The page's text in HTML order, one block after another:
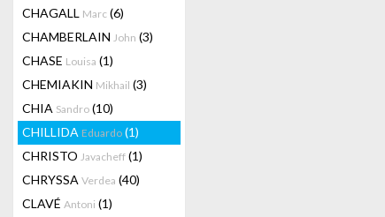
CHAGALL Marc (6)
CHAMBERLAIN John (3)
CHASE Louisa (1)
CHEMIAKIN Mikhail (3)
CHIA Sandro (10)
CHILLIDA Eduardo (1)
CHRISTO Javacheff (1)
CHRYSSA Verdea (40)
CLAVÉ Antoni (1)